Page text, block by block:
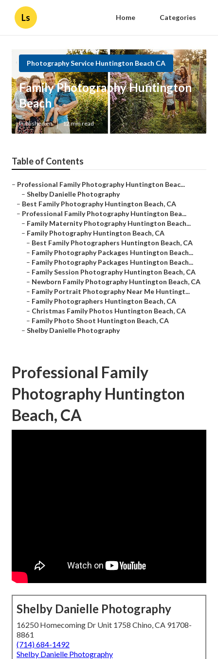
Ls Home Categories
Photography Service Huntington Beach CA
Family Photography Huntington
Beach
Published en 12 min read
Table of Contents
– Professional Family Photography Huntington Beac...
– Shelby Danielle Photography
– Best Family Photography Huntington Beach, CA
– Professional Family Photography Huntington Bea...
– Family Maternity Photography Huntington Beach...
– Family Photography Huntington Beach, CA
– Best Family Photographers Huntington Beach, CA
– Family Photography Packages Huntington Beach...
– Family Photography Packages Huntington Beach...
– Family Session Photography Huntington Beach, CA
– Newborn Family Photography Huntington Beach, CA
– Family Portrait Photography Near Me Huntingt...
– Family Photographers Huntington Beach, CA
– Christmas Family Photos Huntington Beach, CA
– Family Photo Shoot Huntington Beach, CA
– Shelby Danielle Photography
Professional Family
Photography Huntington
Beach, CA
Shelby Danielle Photography
16250 Homecoming Dr Unit 1758 Chino, CA 91708-
8861
(714) 684-1492
Shelby Danielle Photography